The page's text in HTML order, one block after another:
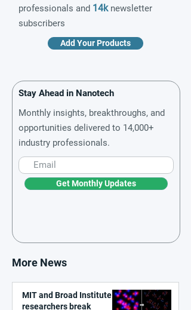
professionals and 14knewsletter
subscribers
Add Your Products
Stay Ahead in Nanotech
Monthly insights, breakthroughs, and
opportunities delivered to 14,000+
industry professionals.
Get Monthly Updates
More News
MIT and Broad Institute
researchers break